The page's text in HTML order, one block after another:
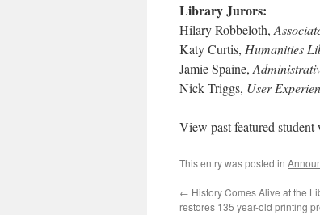
Library Jurors:
Hilary Robbeloth,
Katy Curtis, Humanities
Jamie Spaine,
Nick Triggs, User
View past featured student
This entry was posted in
← History Comes Alive at the
restores 135 year-old printing